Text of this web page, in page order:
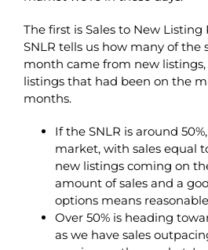
The first is Sales to New Listing
SNLR tells us how many of the
month came from new listings,
listings that had been on the
months.
If the SNLR is around
market, with sales equal
new listings coming on
amount of sales and a
options means
Over 50% is heading
as we have sales